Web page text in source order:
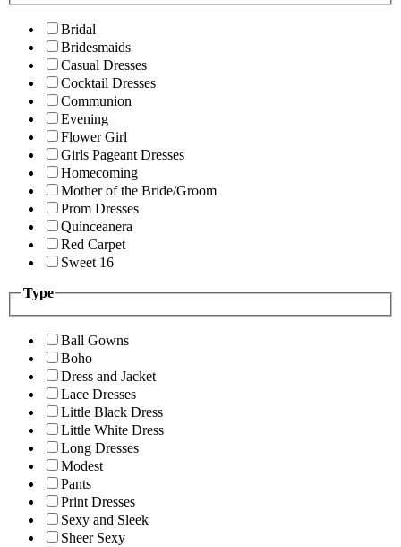
Bridal
Bridesmaids
Casual Dresses
Cocktail Dresses
Communion
Evening
Flower Girl
Girls Pageant Dresses
Homecoming
Mother of the Bride/Groom
Prom Dresses
Quinceanera
Red Carpet
Sweet 16
Type
Ball Gowns
Boho
Dress and Jacket
Lace Dresses
Little Black Dress
Little White Dress
Long Dresses
Modest
Pants
Print Dresses
Sexy and Sleek
Sheer Sexy